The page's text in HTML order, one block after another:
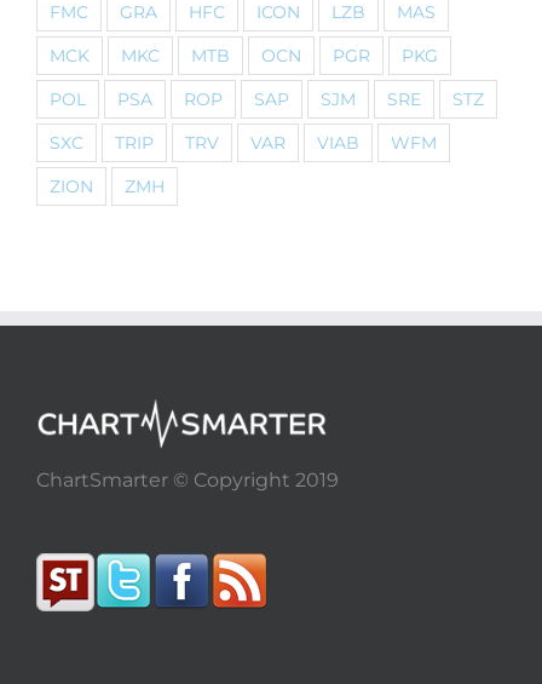
FMC
GRA HFC ICON LZB
MAS
MCK
MKC MTB OCN PGR
PKG
POL
PSA ROP SAP SJM SRE
STZ
SXC
TRIP TRV VAR VIAB
WFM
ZION
ZMH
ChartSmarter © Copyright 2019